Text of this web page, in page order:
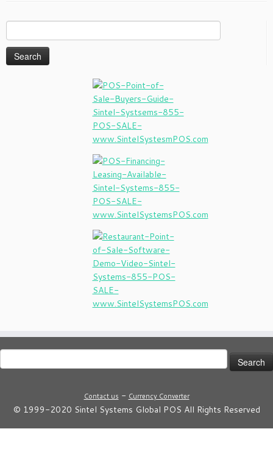
for:
Search
for:
Contact us - Currency Converter
© 1999-2020 Sintel Systems Global POS All Rights Reserved